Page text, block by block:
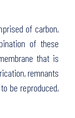
of carbon,
of these
that is
remnants
be reproduced,